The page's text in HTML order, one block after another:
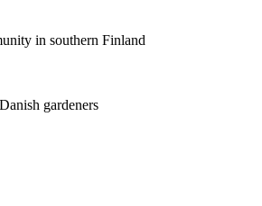
in southern Finland
gardeners